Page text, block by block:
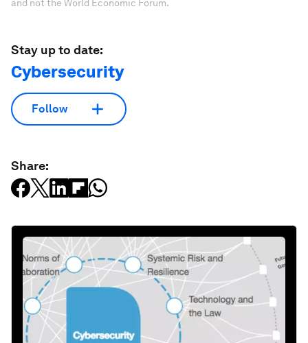
and not the World Economic Forum.
Stay up to date:
Cybersecurity
Follow
Share: